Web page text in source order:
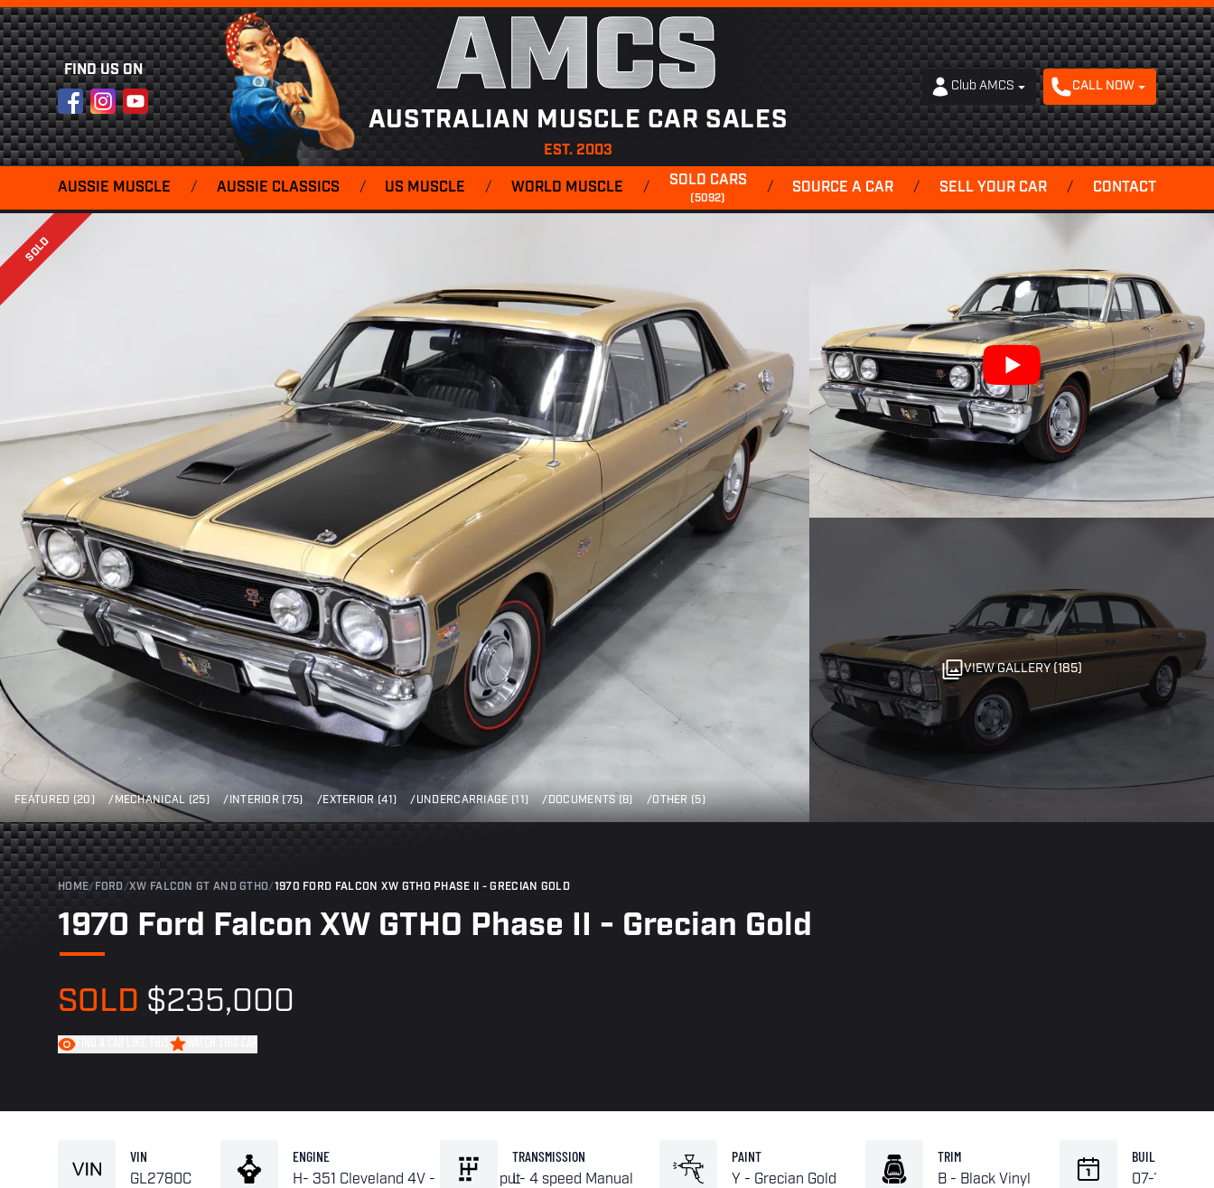
FIND US ON
FacebookInstagram
YouTube AMCS
AUSTRALIAN MUSCLE CAR SALES
EST. 2003
Club AMCS CALL NOW
AUSSIE MUSCLE / AUSSIE CLASSICS / US MUSCLE / WORLD MUSCLE / SOLD CARS
(5092)
/ SOURCE A CAR / SELL YOUR CAR / CONTACT
SOLD
FEATURED (20) / MECHANICAL (25) / INTERIOR (75) / EXTERIOR (41) / UNDERCARRIAGE (11) / DOCUMENTS (8) /OTHER (5)
VIEW GALLERY (185)
HOME/ FORD/XW FALCON GT AND GTHO/1970 FORD FALCON XW GTHO PHASE II - GRECIAN GOLD
1970 Ford Falcon XW GTHO Phase II - Grecian Gold
SOLD $235,000
VIN
GL2780C
ENGINE
H- 351 Cleveland 4V - High Out put
TRANSMISSION
L- 4 speed Manual
PAINT
Y - Grecian Gold
TRIM
B - Black Vinyl
BUILD
07-1970